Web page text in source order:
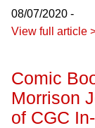
08/07/2020 -
View full article
Comic
Morrison
of CGC